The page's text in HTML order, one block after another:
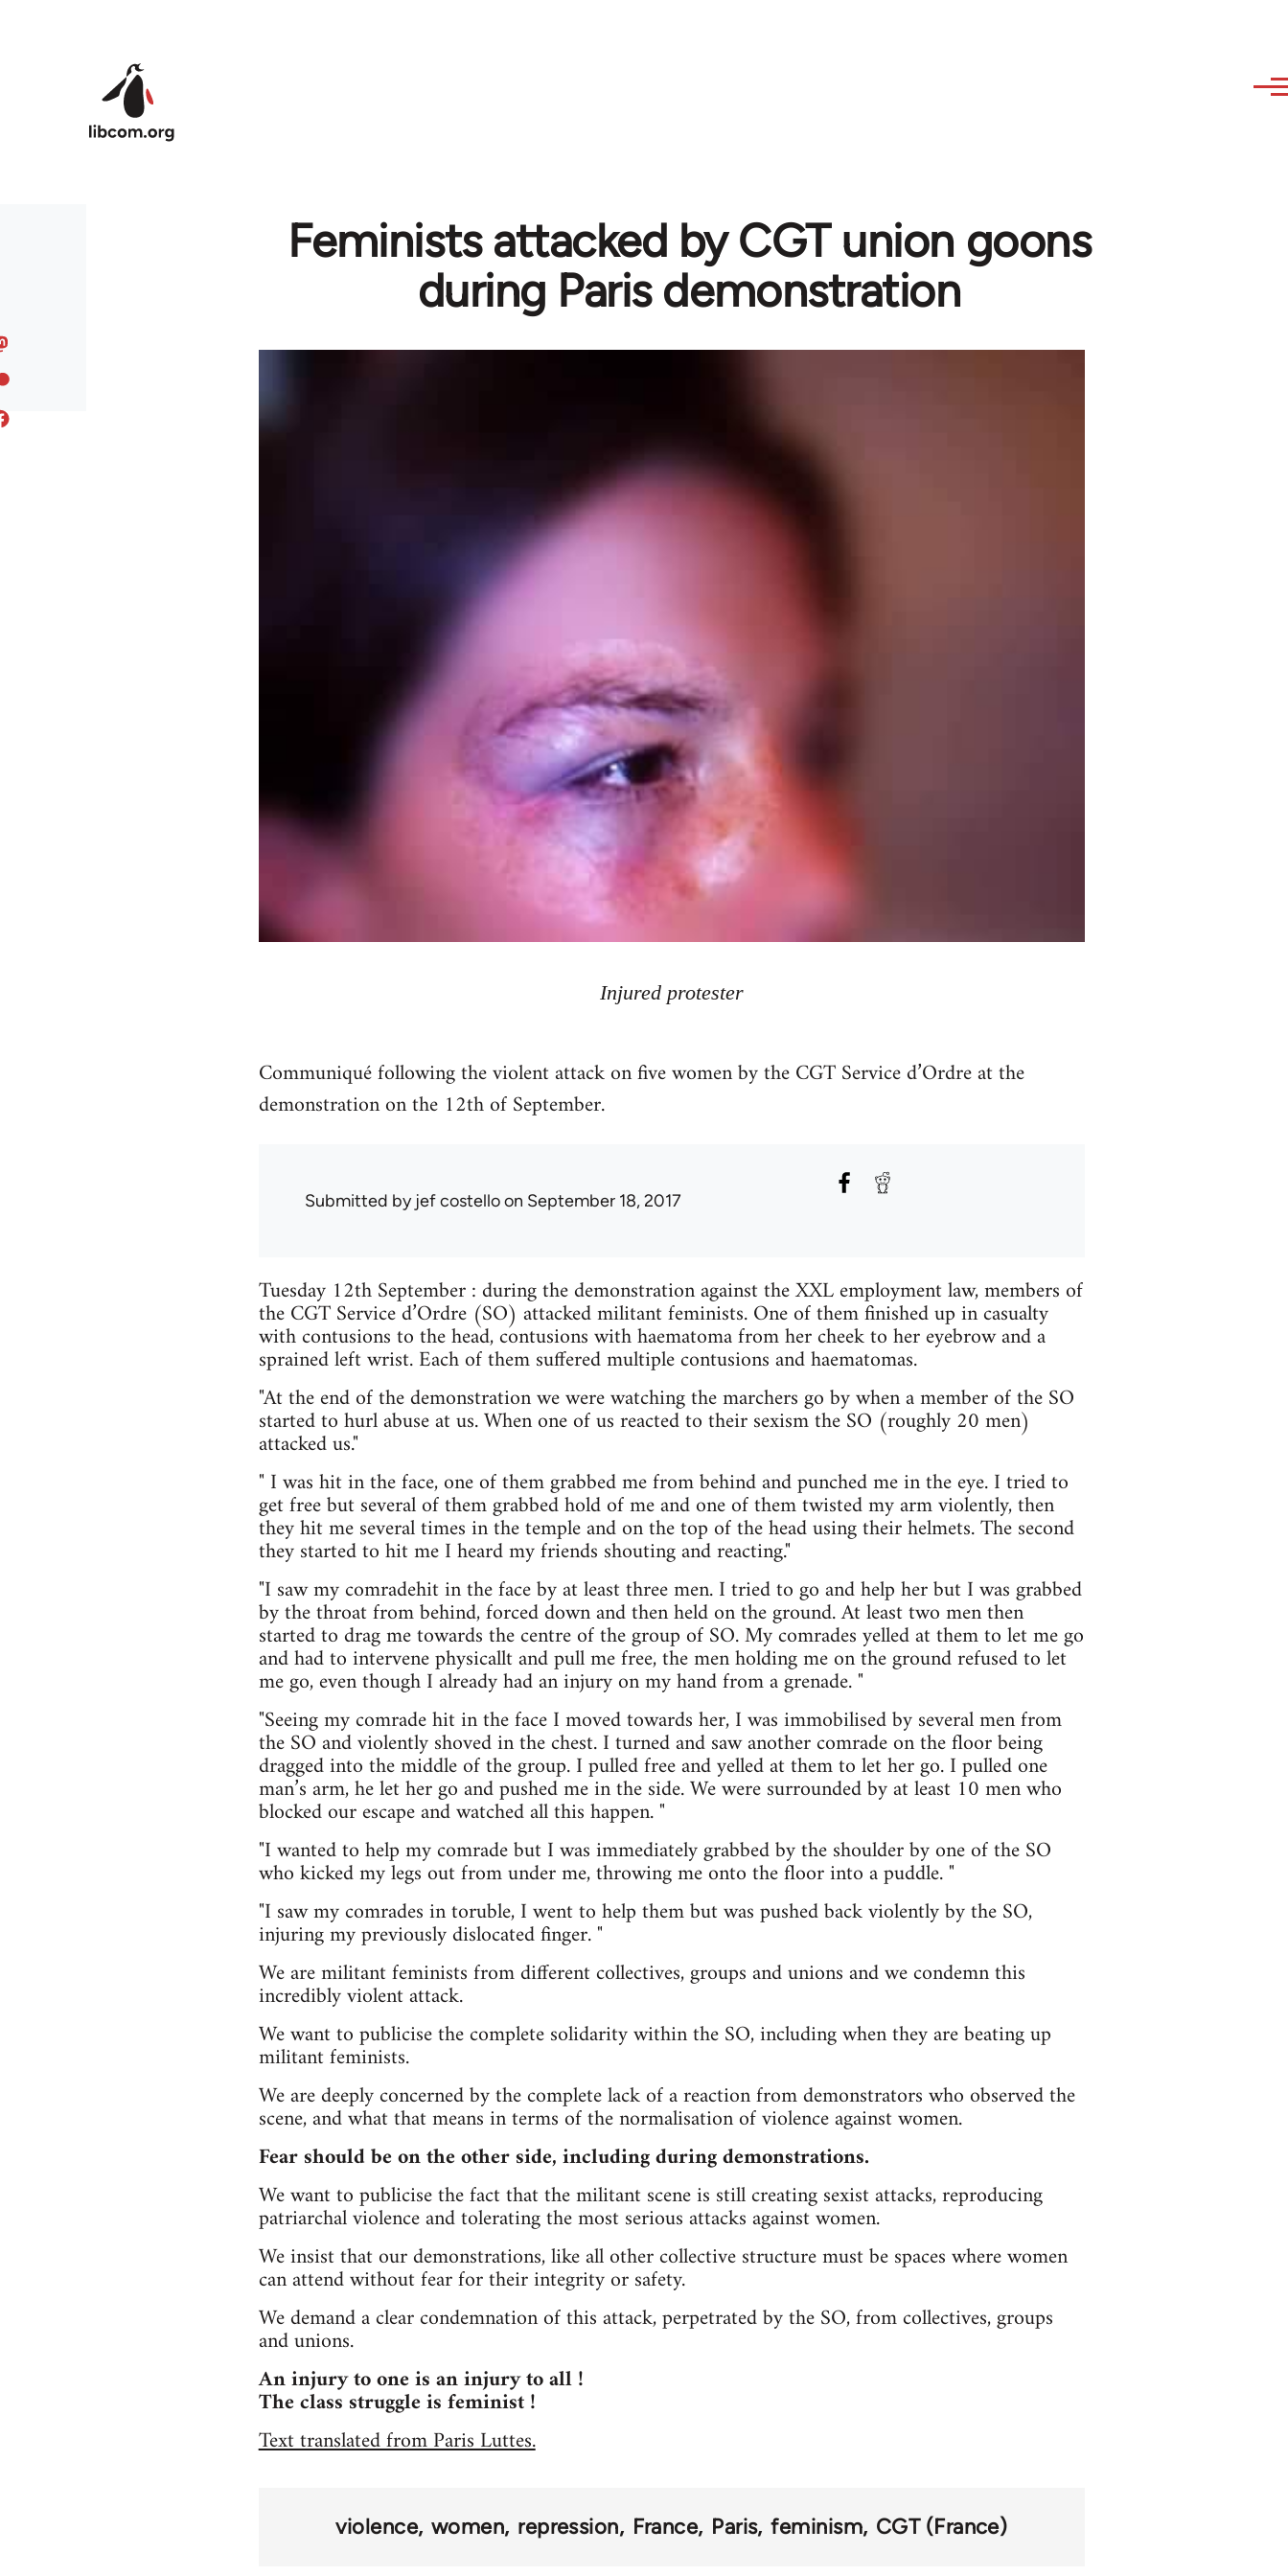
Feminists attacked by CGT union goons
during Paris demonstration
Injured protester
Communiqué following the violent attack on five women by the CGT Service d’Ordre at the
demonstration on the 12th of September.
Submitted by jef costelloon September 18, 2017
Tuesday 12th September : during the demonstration against the XXL employment law, members of
the CGT Service d’Ordre (SO) attacked militant feminists. One of them finished up in casualty
with contusions to the head, contusions with haematoma from her cheek to her eyebrow and a
sprained left wrist. Each of them suffered multiple contusions and haematomas.
"At the end of the demonstration we were watching the marchers go by when a member of the SO
started to hurl abuse at us. When one of us reacted to their sexism the SO (roughly 20 men)
attacked us."
" I was hit in the face, one of them grabbed me from behind and punched me in the eye. I tried to
get free but several of them grabbed hold of me and one of them twisted my arm violently, then
they hit me several times in the temple and on the top of the head using their helmets. The second
they started to hit me I heard my friends shouting and reacting."
"I saw my comradehit in the face by at least three men. I tried to go and help her but I was grabbed
by the throat from behind, forced down and then held on the ground. At least two men then
started to drag me towards the centre of the group of SO. My comrades yelled at them to let me go
and had to intervene physicallt and pull me free, the men holding me on the ground refused to let
me go, even though I already had an injury on my hand from a grenade. "
"Seeing my comrade hit in the face I moved towards her, I was immobilised by several men from
the SO and violently shoved in the chest. I turned and saw another comrade on the floor being
dragged into the middle of the group. I pulled free and yelled at them to let her go. I pulled one
man’s arm, he let her go and pushed me in the side. We were surrounded by at least 10 men who
blocked our escape and watched all this happen. "
"I wanted to help my comrade but I was immediately grabbed by the shoulder by one of the SO
who kicked my legs out from under me, throwing me onto the floor into a puddle. "
"I saw my comrades in toruble, I went to help them but was pushed back violently by the SO,
injuring my previously dislocated finger. "
We are militant feminists from different collectives, groups and unions and we condemn this
incredibly violent attack.
We want to publicise the complete solidarity within the SO, including when they are beating up
militant feminists.
We are deeply concerned by the complete lack of a reaction from demonstrators who observed the
scene, and what that means in terms of the normalisation of violence against women.
Fear should be on the other side, including during demonstrations.
We want to publicise the fact that the militant scene is still creating sexist attacks, reproducing
patriarchal violence and tolerating the most serious attacks against women.
We insist that our demonstrations, like all other collective structure must be spaces where women
can attend without fear for their integrity or safety.
We demand a clear condemnation of this attack, perpetrated by the SO, from collectives, groups
and unions.
An injury to one is an injury to all !
The class struggle is feminist !
Text translated from Paris Luttes.
violence women repression France Paris feminism CGT (France)